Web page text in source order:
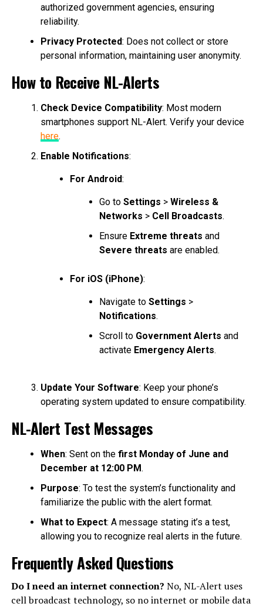
authorized government agencies, ensuring
reliability.
Privacy Protected: Does not collect or store
personal information, maintaining user anonymity.
How to Receive NL-Alerts
Check Device Compatibility: Most modern
smartphones support NL-Alert. Verify your device
here.
Enable Notifications:
For Android:
Go to Settings > Wireless &
Networks > Cell Broadcasts.
Ensure Extreme threats and
Severe threats are enabled.
For iOS (iPhone):
Navigate to Settings >
Notifications.
Scroll to Government Alerts and
activate Emergency Alerts.
Update Your Software: Keep your phone’s
operating system updated to ensure compatibility.
NL-Alert Test Messages
When: Sent on the first Monday of June and
December at 12:00 PM.
Purpose: To test the system’s functionality and
familiarize the public with the alert format.
What to Expect: A message stating it’s a test,
allowing you to recognize real alerts in the future.
Frequently Asked Questions
Do I need an internet connection? No, NL-Alert uses
cell broadcast technology, so no internet or mobile data